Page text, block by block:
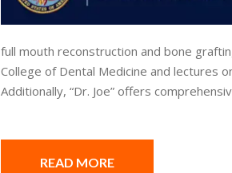
full mouth reconstruction and bone
College of Dental Medicine and lectures
Additionally, “Dr. Joe” offers
READ MORE